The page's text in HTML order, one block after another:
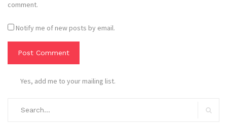
comment.
Notify me of new posts by email.
Yes, add me to your mailing list.